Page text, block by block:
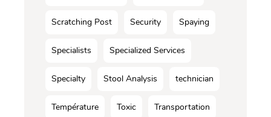
Scratching Post Security Spaying
Specialists Specialized Services
Specialty Stool Analysis technician
Température Toxic Transportation